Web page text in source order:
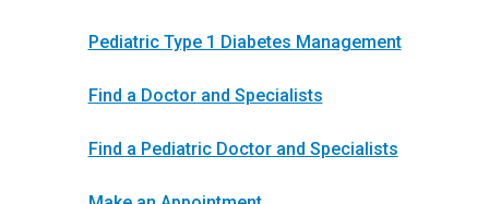
Pediatric Type 1 Diabetes Management
Find a Doctor and Specialists
Find a Pediatric Doctor and Specialists